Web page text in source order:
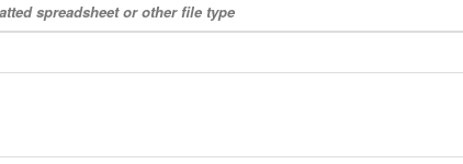
spreadsheet or other file type